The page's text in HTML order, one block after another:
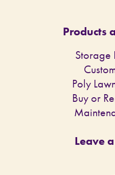
Products
Storage
Poly
Buy or
Leave